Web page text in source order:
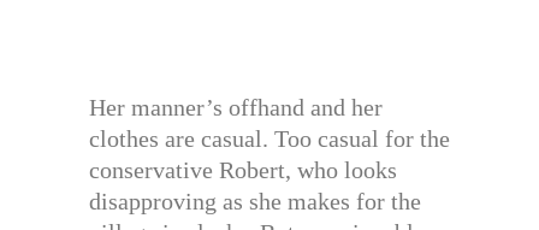
Her manner’s offhand and her
clothes are casual. Too casual for the
conservative Robert, who looks
disapproving as she makes for the